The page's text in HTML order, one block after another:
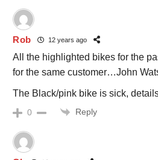
Rob 12 years ago
All the highlighted bikes for the
for the same customer…John
The Black/pink bike is sick,
0 Reply